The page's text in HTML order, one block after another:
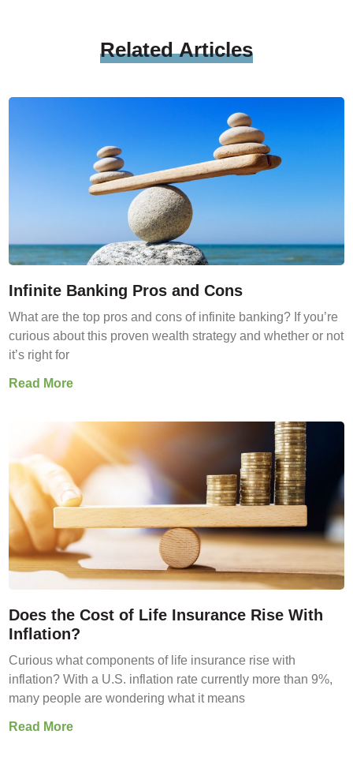
RelatedArticles
Infinite Banking Pros and Cons
What are the top pros and cons of infinite banking? If you’re
curious about this proven wealth strategy and whether or not
it’s right for
Read More
Does the Cost of Life Insurance Rise With
Inflation?
Curious what components of life insurance rise with
inflation? With a U.S. inflation rate currently more than 9%,
many people are wondering what it means
Read More